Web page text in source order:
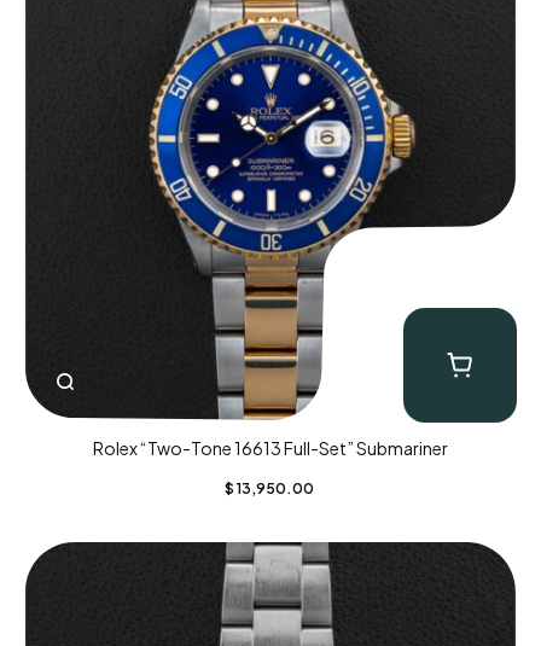
Rolex “Two-Tone 16613 Full-Set” Submariner
$ 13,950.00